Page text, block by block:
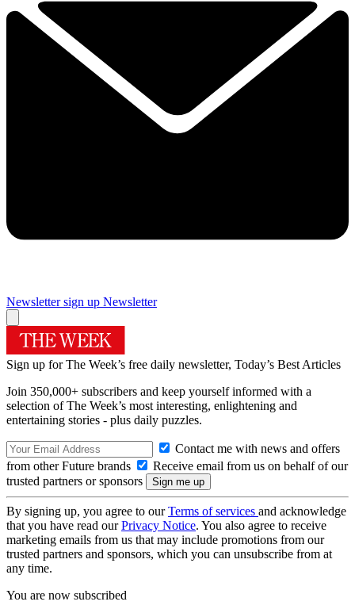
Newsletter sign up Newsletter
Sign up for The Week’s free daily newsletter, Today’s Best Articles
Join 350,000+ subscribers and keep yourself informed with a
selection of The Week’s most interesting, enlightening and
entertaining stories - plus daily puzzles.
Contact me with news and offers
from other Future brands
Receive email from us on behalf of our
trusted partners or sponsors
By signing up, you agree to ourTerms of services and acknowledge
that you have read ourPrivacy Notice. You also agree to receive
marketing emails from us that may include promotions from our
trusted partners and sponsors, which you can unsubscribe from at
any time.
You are now subscribed